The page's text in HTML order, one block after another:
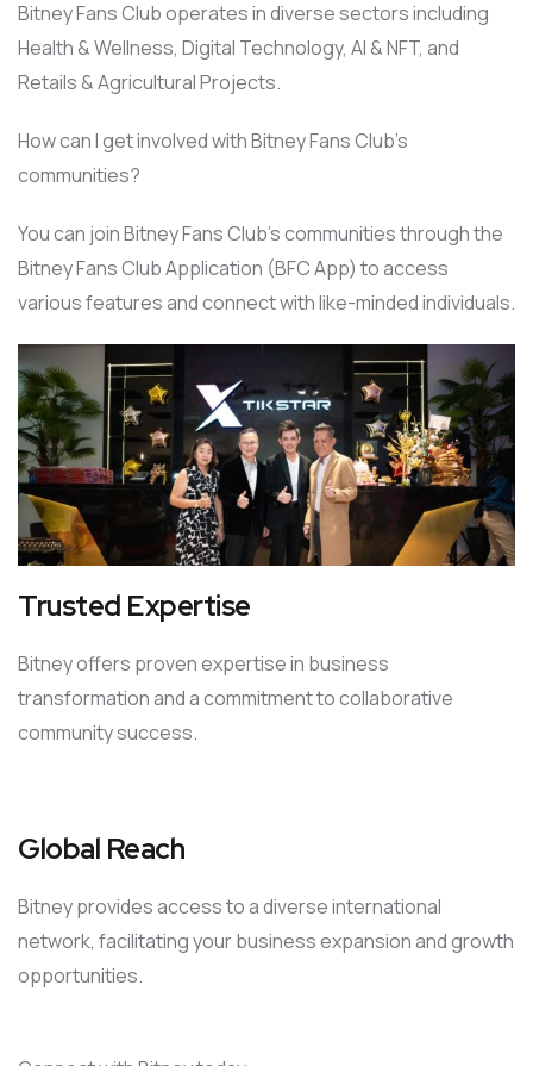
Bitney Fans Club operates in diverse sectors including
Health & Wellness, Digital Technology, AI & NFT, and
Retails & Agricultural Projects.
How can I get involved with Bitney Fans Club’s
communities?
You can join Bitney Fans Club’s communities through the
Bitney Fans Club Application (BFC App) to access
various features and connect with like-minded individuals.
Trusted Expertise
Bitney offers proven expertise in business
transformation and a commitment to collaborative
community success.
Global Reach
Bitney provides access to a diverse international
network, facilitating your business expansion and growth
opportunities.